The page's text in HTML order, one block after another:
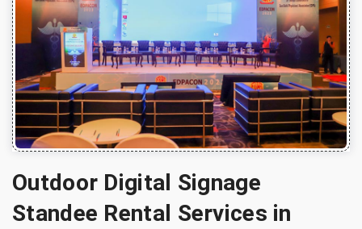
Outdoor Digital Signage
Standee Rental Services in